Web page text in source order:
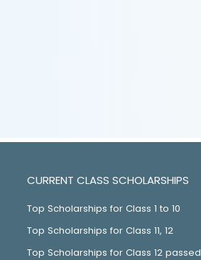
CURRENT CLASS SCHOLARSHIPS
Top Scholarships for Class 1 to 10
Top Scholarships for Class 11, 12
Top Scholarships for Class 12 passed